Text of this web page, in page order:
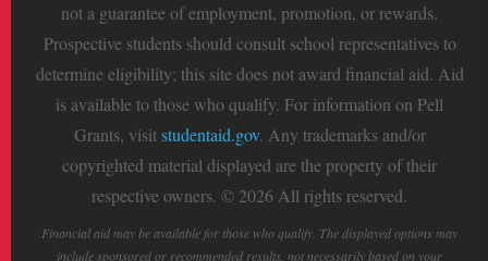
not a guarantee of employment, promotion, or rewards.
Prospective students should consult school representatives to
determine eligibility; this site does not award financial aid. Aid
is available to those who qualify. For information on Pell
Grants, visitstudentaid.gov. Any trademarks and/or
copyrighted material displayed are the property of their
respective owners. © 2026 All rights reserved.
Financial aid may be available for those who qualify. The displayed options may
include sponsored or recommended results, not necessarily based on your